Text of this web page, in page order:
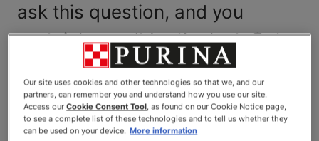
ask this question, and you
certainly won’t be the last. Cats,
it seems, are somewhat
predisposed to fighting with
both their feline housemates
Our site uses cookies and other technologies so that we, and our
partners, can remember you and understand how you use our site.
Access ourCookie Consent Tool, as found on our Cookie Notice page,
to see a complete list of these technologies and to tell us whether they
can be used on your device. More information